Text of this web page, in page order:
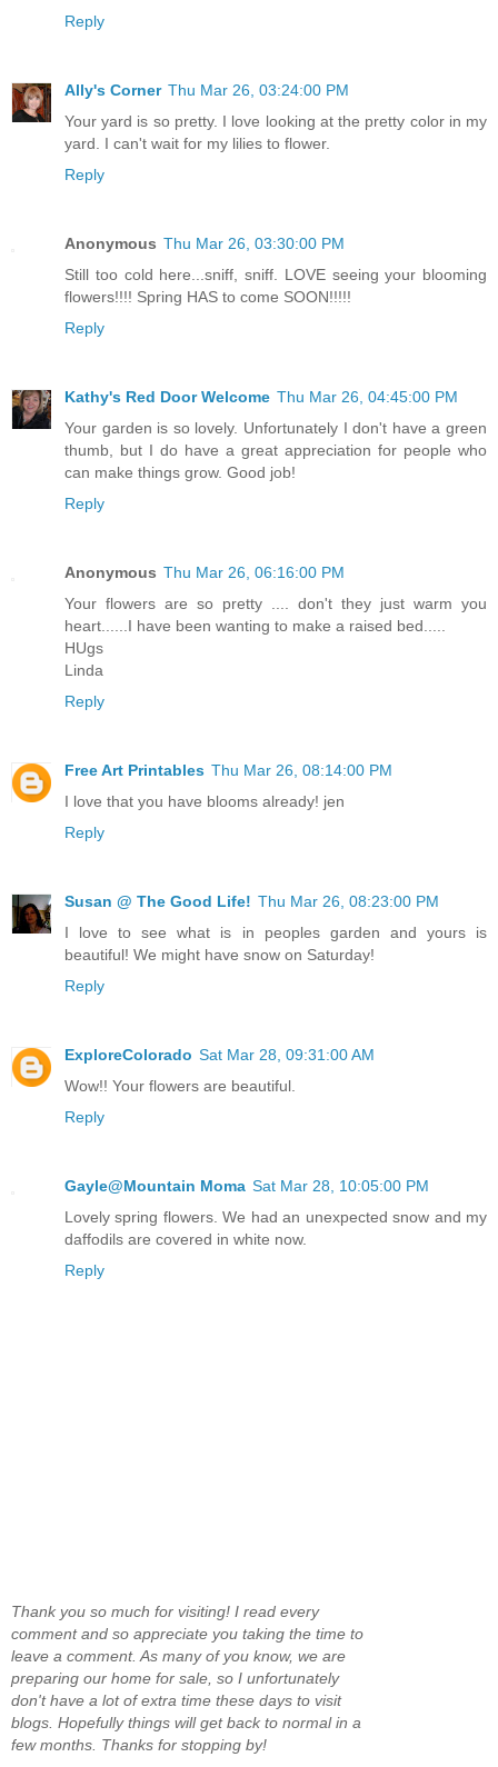
Reply
Ally's Corner Thu Mar 26, 03:24:00 PM
Your yard is so pretty. I love looking at the pretty color in my
yard. I can't wait for my lilies to flower.
Reply
Anonymous Thu Mar 26, 03:30:00 PM
Still too cold here...sniff, sniff. LOVE seeing your blooming
flowers!!!! Spring HAS to come SOON!!!!!
Reply
Kathy's Red Door Welcome Thu Mar 26, 04:45:00 PM
Your garden is so lovely. Unfortunately I don't have a green
thumb, but I do have a great appreciation for people who
can make things grow. Good job!
Reply
Anonymous Thu Mar 26, 06:16:00 PM
Your flowers are so pretty .... don't they just warm you
heart......I have been wanting to make a raised bed.....
HUgs
Linda
Reply
Free Art Printables Thu Mar 26, 08:14:00 PM
I love that you have blooms already! jen
Reply
Susan @ The Good Life! Thu Mar 26, 08:23:00 PM
I love to see what is in peoples garden and yours is
beautiful! We might have snow on Saturday!
Reply
ExploreColorado Sat Mar 28, 09:31:00 AM
Wow!! Your flowers are beautiful.
Reply
Gayle@Mountain Moma Sat Mar 28, 10:05:00 PM
Lovely spring flowers. We had an unexpected snow and my
daffodils are covered in white now.
Reply
Thank you so much for visiting! I read every
comment and so appreciate you taking the time to
leave a comment. As many of you know, we are
preparing our home for sale, so I unfortunately
don't have a lot of extra time these days to visit
blogs. Hopefully things will get back to normal in a
few months. Thanks for stopping by!